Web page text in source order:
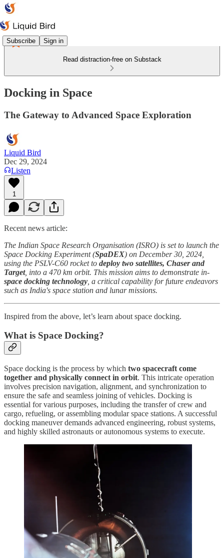
Subscribe Sign in
Read distraction-free on Substack
Docking in Space
The Gateway to Advanced Space Exploration
Liquid Bird
Dec 29, 2024
Listen
1
Recent news article:
The Indian Space Research Organisation (ISRO) is set to launch the
Space Docking Experiment (SpaDEX) on December 30, 2024,
using the PSLV-C60 rocket to deploy two satellites, Chaser and
Target, into a 470 km orbit. This mission aims to demonstrate in-
space docking technology , a critical capability for future endeavors
such as India's space station and lunar missions.
Inspired from the above, let’s learn about space docking.
What is Space Docking?
Space docking is the process by which two spacecraft come
together and physically connect in orbit. This intricate operation
involves precision navigation, alignment, and synchronization to
ensure the safe and seamless joining of vehicles. Docking is
essential for various purposes, including the transfer of crew and
cargo, refueling, or assembling modular space stations. A successful
docking maneuver demands advanced engineering, robust systems,
and highly skilled astronauts or autonomous systems to execute.